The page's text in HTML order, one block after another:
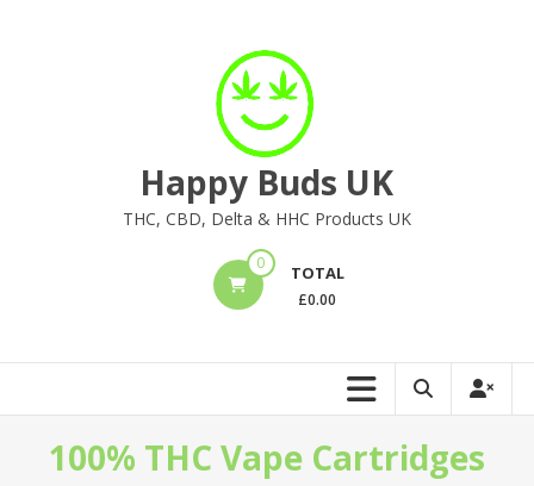
Happy Buds UK
THC, CBD, Delta & HHC Products UK
0 TOTAL
£0.00
100% THC Vape Cartridges